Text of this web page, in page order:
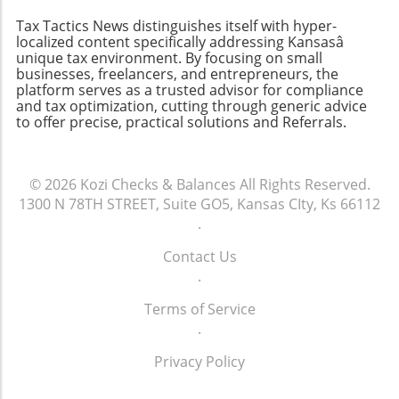
organize your day effectively, you're free to
pursue additional skills, hobbies, or
collaborations that enhance your growth.
Aligning your daily tasks with overarching
goals makes achieving those goals feel less
daunting.As you grasp these benefits of time
digital tools, or simple to-do lists to take
control of your time. The more refined your
time management skills become, the more you
can enjoy life while also excelling in your
endeavors. Begin today, and witness the
transformation in both your productivity and
your sense of fulfillment.
Tax Tactics News distinguishes itself with hyper-
localized content specifically addressing Kansasâ
unique tax environment. By focusing on small
businesses, freelancers, and entrepreneurs, the
platform serves as a trusted advisor for compliance
and tax optimization, cutting through generic advice
to offer precise, practical solutions and Referrals.
© 2026 Kozi Checks & Balances All Rights Reserved.
1300 N 78TH STREET, Suite GO5, Kansas CIty, Ks 66112
.
Contact Us
.
Terms of Service
.
Privacy Policy